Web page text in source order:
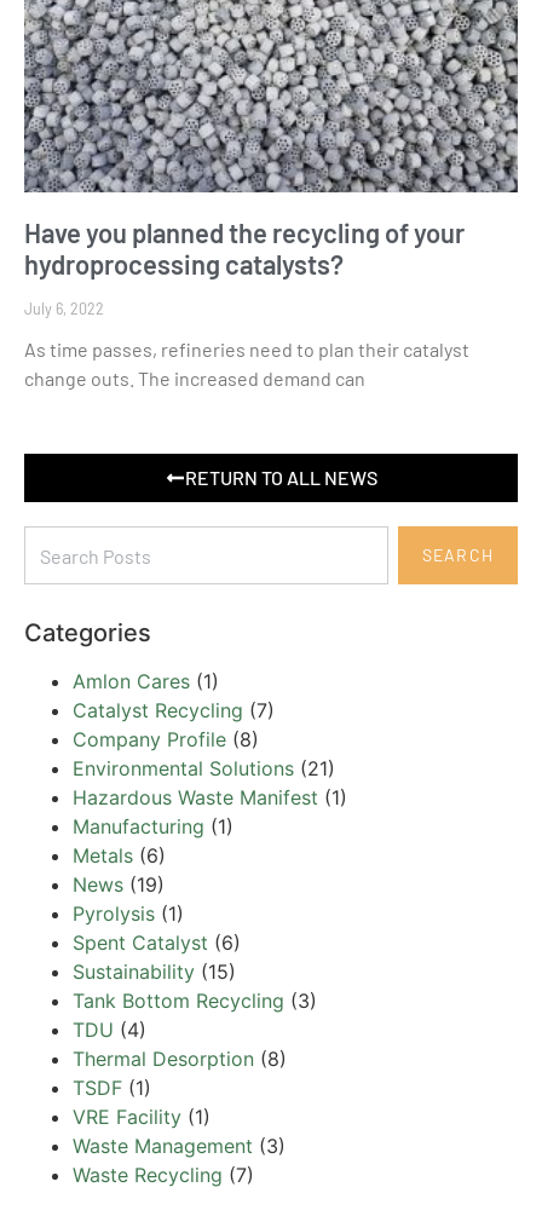
Have you planned the recycling of your
hydroprocessing catalysts?
July 6, 2022
As time passes, refineries need to plan their catalyst
change outs. The increased demand can
RETURN TO ALL NEWS
SEARCH
Categories
Amlon Cares (1)
Catalyst Recycling (7)
Company Profile (8)
Environmental Solutions (21)
Hazardous Waste Manifest (1)
Manufacturing (1)
Metals (6)
News (19)
Pyrolysis (1)
Spent Catalyst (6)
Sustainability (15)
Tank Bottom Recycling (3)
TDU (4)
Thermal Desorption (8)
TSDF (1)
VRE Facility (1)
Waste Management (3)
Waste Recycling (7)